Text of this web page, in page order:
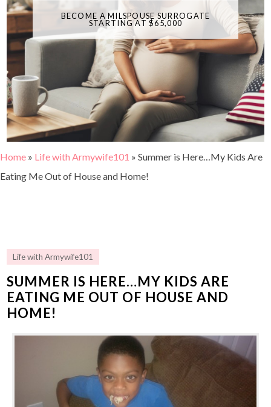
BECOME A MILSPOUSE SURROGATE
STARTING AT $65,000
Home » Life with Armywife101 » Summer is Here…My Kids Are
Eating Me Out of House and Home!
Life with Armywife101
SUMMER IS HERE…MY KIDS ARE
EATING ME OUT OF HOUSE AND
HOME!